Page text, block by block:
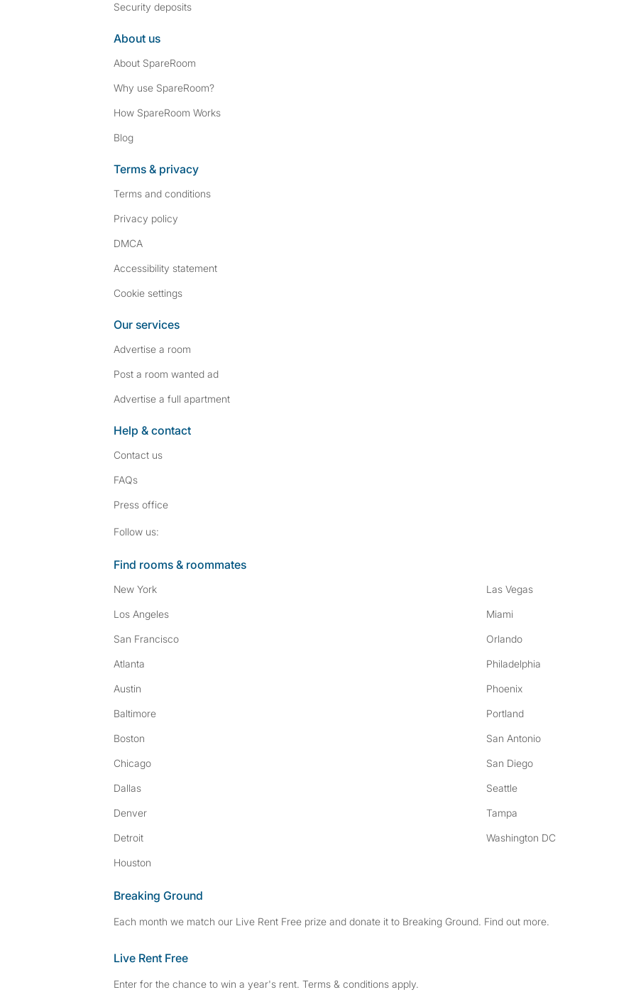
Security deposits
About us
About SpareRoom
Why use SpareRoom?
How SpareRoom Works
Blog
Terms & privacy
Terms and conditions
Privacy policy
DMCA
Accessibility statement
Cookie settings
Our services
Advertise a room
Post a room wanted ad
Advertise a full apartment
Help & contact
Contact us
FAQs
Press office
Follow us:
Find rooms & roommates
New York
Los Angeles
San Francisco
Atlanta
Austin
Baltimore
Boston
Chicago
Dallas
Denver
Detroit
Houston
Las Vegas
Miami
Orlando
Philadelphia
Phoenix
Portland
San Antonio
San Diego
Seattle
Tampa
Washington DC
Breaking Ground
Each month we match our Live Rent Free prize and donate it to Breaking Ground. Find out more.
Live Rent Free
Enter for the chance to win a year's rent. Terms & conditions apply.